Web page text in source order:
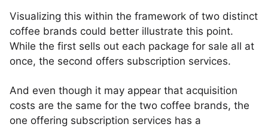
Visualizing this within the framework of two distinct
coffee brands could better illustrate this point.
While the first sells out each package for sale all at
once, the second offers subscription services.
And even though it may appear that acquisition
costs are the same for the two coffee brands, the
one offering subscription services has a